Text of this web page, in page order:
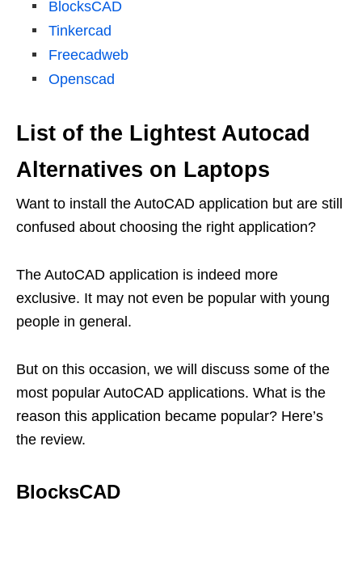
BlocksCAD
Tinkercad
Freecadweb
Openscad
List of the Lightest Autocad
Alternatives on Laptops
Want to install the AutoCAD application but are still
confused about choosing the right application?
The AutoCAD application is indeed more
exclusive. It may not even be popular with young
people in general.
But on this occasion, we will discuss some of the
most popular AutoCAD applications. What is the
reason this application became popular? Here’s
the review.
BlocksCAD